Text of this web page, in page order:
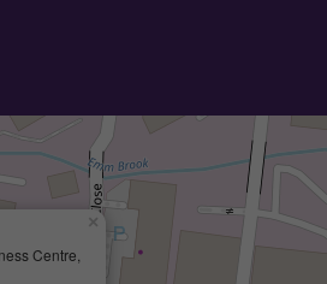
Centre,
×